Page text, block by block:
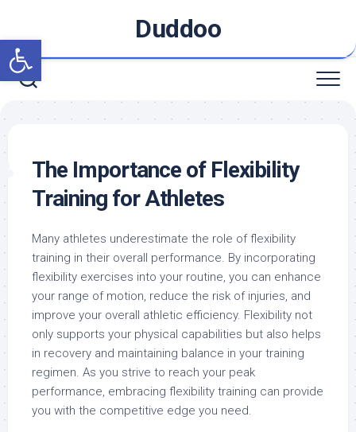
Open toolbar
content
Duddoo
The Importance of Flexibility
Training for Athletes
Many athletes underestimate the role of flexibility
training in their overall performance. By incorporating
flexibility exercises into your routine, you can enhance
your range of motion, reduce the risk of injuries, and
improve your overall athletic efficiency. Flexibility not
only supports your physical capabilities but also helps
in recovery and maintaining balance in your training
regimen. As you strive to reach your peak
performance, embracing flexibility training can provide
you with the competitive edge you need.